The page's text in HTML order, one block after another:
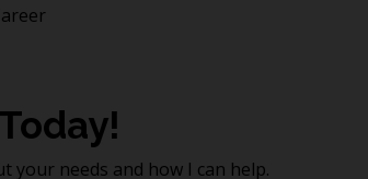
your needs and how I can help.